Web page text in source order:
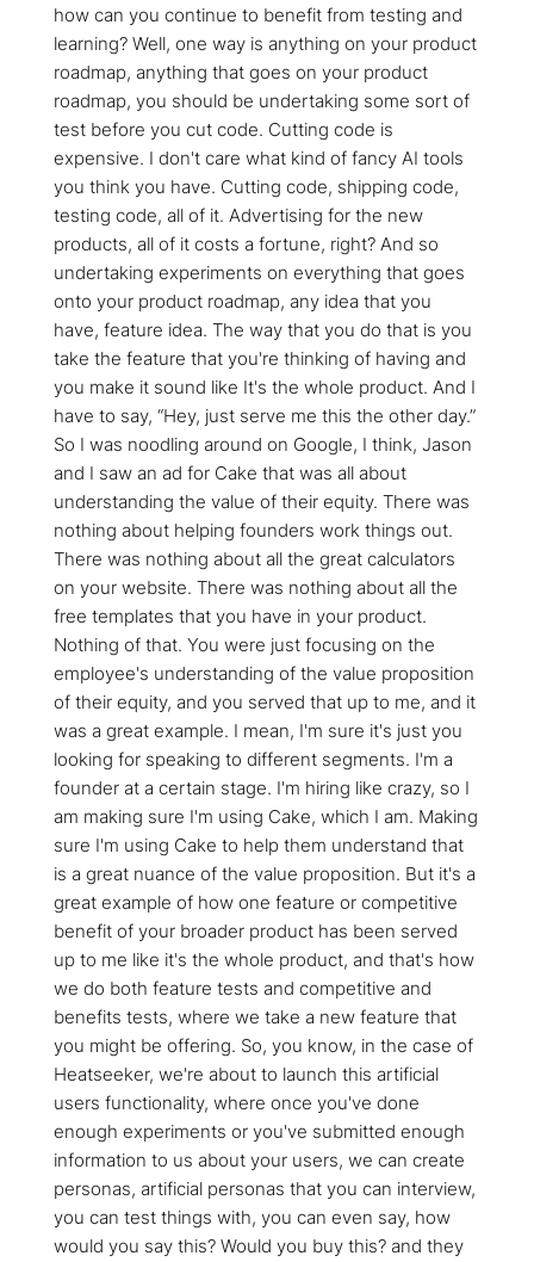
how can you continue to benefit from testing and
learning? Well, one way is anything on your product
roadmap, anything that goes on your product
roadmap, you should be undertaking some sort of
test before you cut code. Cutting code is
expensive. I don't care what kind of fancy AI tools
you think you have. Cutting code, shipping code,
testing code, all of it. Advertising for the new
products, all of it costs a fortune, right? And so
undertaking experiments on everything that goes
onto your product roadmap, any idea that you
have, feature idea. The way that you do that is you
take the feature that you're thinking of having and
you make it sound like It's the whole product. And I
have to say, “Hey, just serve me this the other day.”
So I was noodling around on Google, I think, Jason
and I saw an ad for Cake that was all about
understanding the value of their equity. There was
nothing about helping founders work things out.
There was nothing about all the great calculators
on your website. There was nothing about all the
free templates that you have in your product.
Nothing of that. You were just focusing on the
employee's understanding of the value proposition
of their equity, and you served that up to me, and it
was a great example. I mean, I'm sure it's just you
looking for speaking to different segments. I'm a
founder at a certain stage. I'm hiring like crazy, so I
am making sure I'm using Cake, which I am. Making
sure I'm using Cake to help them understand that
is a great nuance of the value proposition. But it's a
great example of how one feature or competitive
benefit of your broader product has been served
up to me like it's the whole product, and that's how
we do both feature tests and competitive and
benefits tests, where we take a new feature that
you might be offering. So, you know, in the case of
Heatseeker, we're about to launch this artificial
users functionality, where once you've done
enough experiments or you've submitted enough
information to us about your users, we can create
personas, artificial personas that you can interview,
you can test things with, you can even say, how
would you say this? Would you buy this? and they